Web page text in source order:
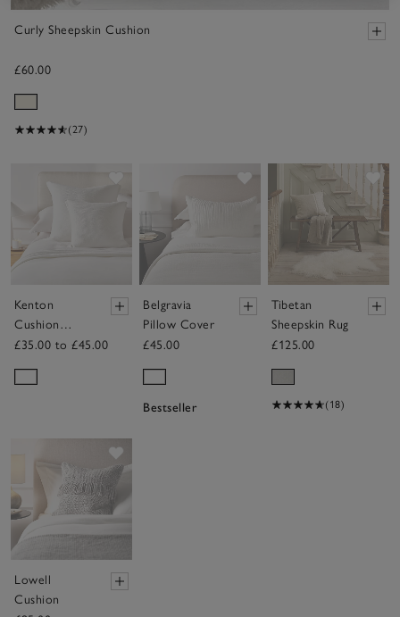
Curly Sheepskin Cushion
£60.00
(27)
Kenton
Cushion
Cover
£35.00 to £45.00
Belgravia
Pillow Cover
£45.00
Bestseller
Tibetan
Sheepskin Rug
£125.00
(18)
Lowell
Cushion